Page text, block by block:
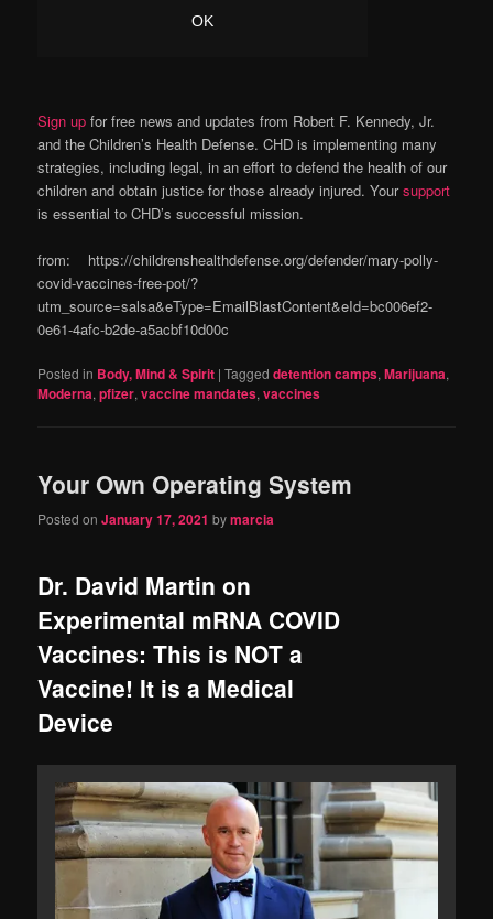
Sign up for free news and updates from Robert F. Kennedy, Jr.
and the Children’s Health Defense. CHD is implementing many
strategies, including legal, in an effort to defend the health of our
children and obtain justice for those already injured. Yoursupport
is essential to CHD’s successful mission.
from: https://childrenshealthdefense.org/defender/mary-polly-
covid-vaccines-free-pot/?
utm_source=salsa&eType=EmailBlastContent&eId=bc006ef2-
0e61-4afc-b2de-a5acbf10d00c
Posted in Body, Mind & Spirit |Tagged detention camps,Marijuana,
Moderna,pfizer,vaccine mandates,vaccines
Your Own Operating System
Posted onJanuary 17, 2021 bymarcia
Dr. David Martin on
Experimental mRNA COVID
Vaccines: This is NOT a
Vaccine! It is a Medical
Device